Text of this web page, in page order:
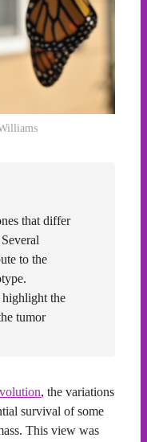
that differ
to the
the
tumor
, the variations
survival of some
This view was